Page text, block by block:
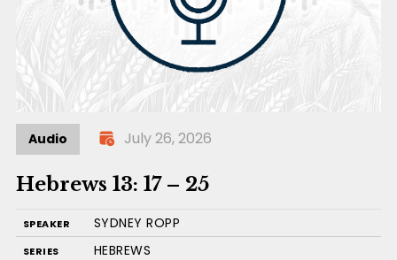
Audio July 26, 2026
Hebrews 13: 17 – 25
SPEAKER SYDNEY ROPP
SERIES HEBREWS